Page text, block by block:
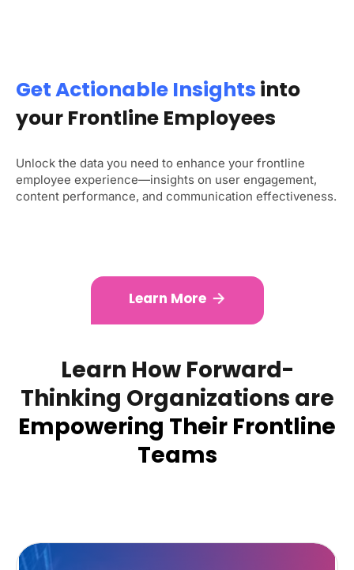
Get Actionable Insights into
your Frontline Employees
Unlock the data you need to enhance your frontline
employee experience—insights on user engagement,
content performance, and communication effectiveness.
Learn More
Learn How Forward-
Thinking Organizations are
Empowering Their Frontline
Teams